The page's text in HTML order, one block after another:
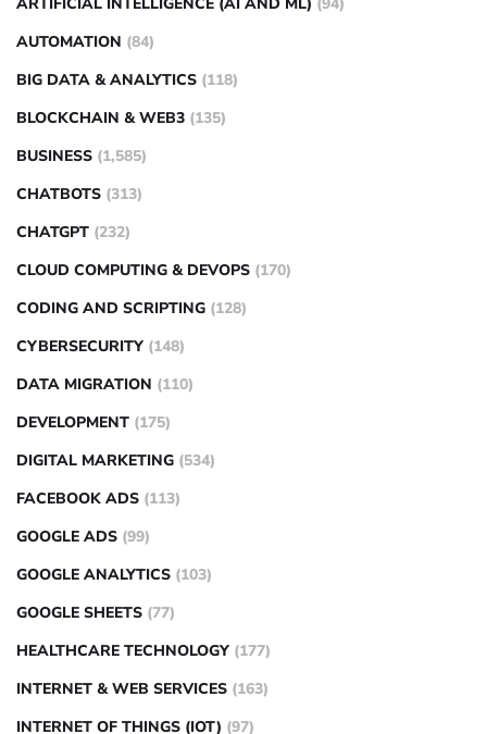
AUTOMATION (84)
BIG DATA & ANALYTICS (118)
BLOCKCHAIN & WEB3 (135)
BUSINESS (1,585)
CHATBOTS (313)
CHATGPT (232)
CLOUD COMPUTING & DEVOPS (170)
CODING AND SCRIPTING (128)
CYBERSECURITY (148)
DATA MIGRATION (110)
DEVELOPMENT (175)
DIGITAL MARKETING (534)
FACEBOOK ADS (113)
GOOGLE ADS (99)
GOOGLE ANALYTICS (103)
GOOGLE SHEETS (77)
HEALTHCARE TECHNOLOGY (177)
INTERNET & WEB SERVICES (163)
INTERNET OF THINGS (IOT) (97)